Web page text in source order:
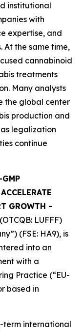
institutional
with
expertise, and
At the same time,
cannabinoid
treatments
Many analysts
the global center
production and
legalization
continue
GMP
GROWTH -
LUFFF)
(FSE: HA9), is
into an
with a
Practice (“EU-
based in
term international